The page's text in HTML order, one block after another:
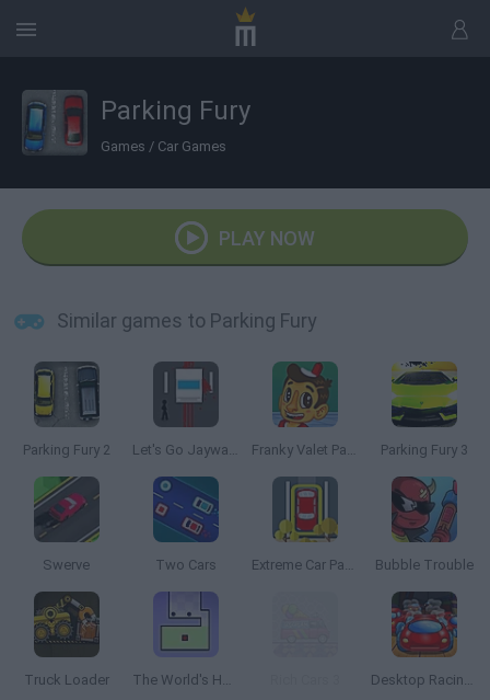
Parking Fury
Games / Car Games
PLAY NOW
Similar games to Parking Fury
Parking Fury 2 Let's Go Jaywalking Franky Valet Parking Parking Fury 3
Swerve Two Cars Extreme Car Parking Bubble Trouble
Truck Loader The World's Hardest Game Desktop Racing 2